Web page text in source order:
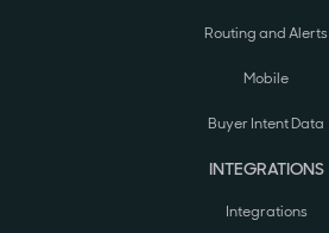
Routing and Alerts
Mobile
Buyer Intent Data
INTEGRATIONS
Integrations